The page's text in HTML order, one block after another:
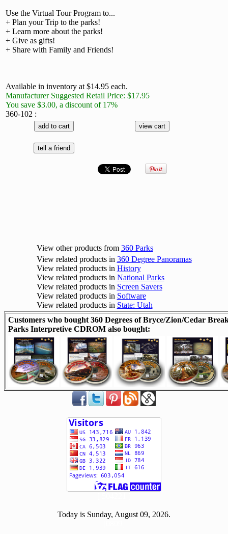
Use the Virtual Tour Program to...
+ Plan your Trip to the parks!
+ Learn more about the parks!
+ Give as gifts!
+ Share with Family and Friends!
Available in inventory at $14.95 each.
Manufacturer Suggested Retail Price: $17.95
You save $3.00, a discount of 17%
360-102 :
View other products from 360 Parks
View related products in 360 Degree Panoramas
View related products in History
View related products in National Parks
View related products in Screen Savers
View related products in Software
View related products in State: Utah
Customers who bought 360 Degrees of Bryce/Zion/Cedar
Parks Interpretive CDROM also bought:
Today is Sunday, August 09, 2026.